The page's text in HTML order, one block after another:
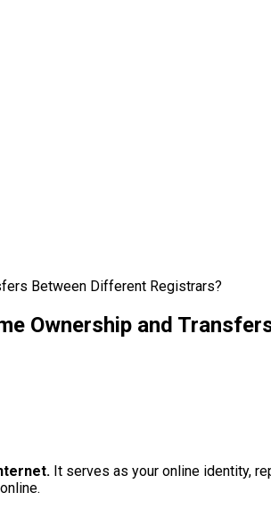
Between Different Registrars?
Ownership and
It serves as your online identity,